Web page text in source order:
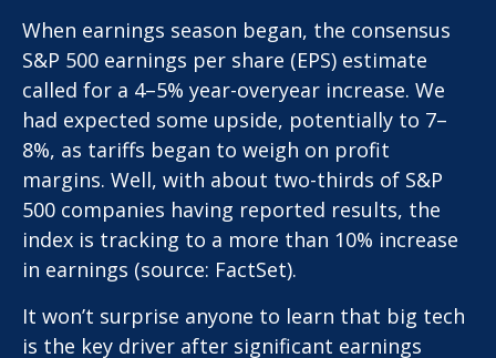
When earnings season began, the consensus
S&P 500 earnings per share (EPS) estimate
called for a 4–5% year-overyear increase. We
had expected some upside, potentially to 7–
8%, as tariffs began to weigh on profit
margins. Well, with about two-thirds of S&P
500 companies having reported results, the
index is tracking to a more than 10% increase
in earnings (source: FactSet).
It won’t surprise anyone to learn that big tech
is the key driver after significant earnings